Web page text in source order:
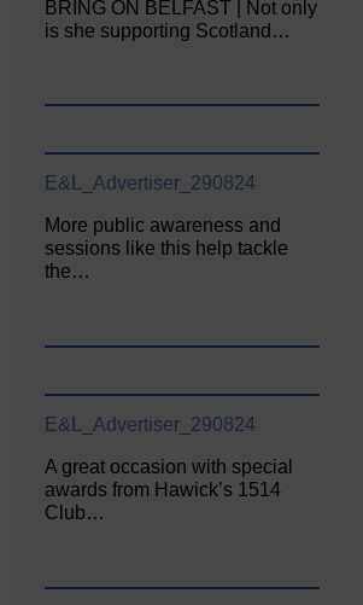
BRING ON BELFAST | Not only
is she supporting Scotland…
E&L_Advertiser_290824
More public awareness and
sessions like this help tackle
the…
E&L_Advertiser_290824
A great occasion with special
awards from Hawick’s 1514
Club…